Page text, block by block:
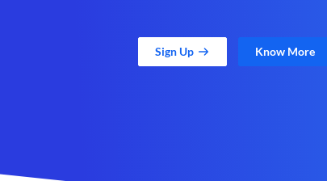
Sign Up Know More